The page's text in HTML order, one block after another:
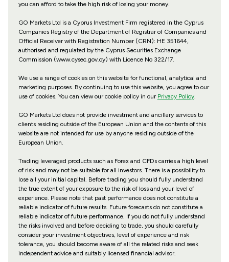
you can afford to take the high risk of losing your money.
GO Markets Ltd is a Cyprus Investment Firm registered in the Cyprus
Companies Registry of the Department of Registrar of Companies and
Official Receiver with Registration Number (CRN): HE 351644,
authorised and regulated by the Cyprus Securities Exchange
Commission (www.cysec.gov.cy) with Licence No 322/17.
We use a range of cookies on this website for functional, analytical and
marketing purposes. By continuing to use this website, you agree to our
use of cookies. You can view our cookie policy in our Privacy Policy.
GO Markets Ltd does not provide investment and ancillary services to
clients residing outside of the European Union and the contents of this
website are not intended for use by anyone residing outside of the
European Union.
Trading leveraged products such as Forex and CFDs carries a high level
of risk and may not be suitable for all investors. There is a possibility to
lose all your initial capital. Before trading you should fully understand
the true extent of your exposure to the risk of loss and your level of
experience. Please note that past performance does not constitute a
reliable indicator of future results. Future forecasts do not constitute a
reliable indicator of future performance. If you do not fully understand
the risks involved and before deciding to trade, you should carefully
consider your investment objectives, level of experience and risk
tolerance, you should become aware of all the related risks and seek
independent advice and suitably licensed financial advisor.